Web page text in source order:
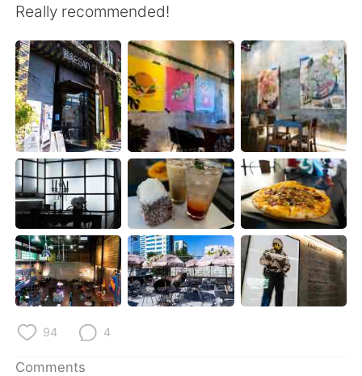
Really recommended!
94 4
Comments